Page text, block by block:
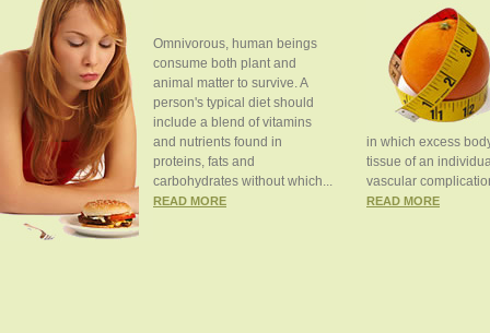
Omnivorous, human beings
consume both plant and
animal matter to survive. A
person's typical diet should
include a blend of vitamins
and nutrients found in
proteins, fats and
carbohydrates without which...
READ MORE
in which excess
tissue of an
vascular
READ MORE